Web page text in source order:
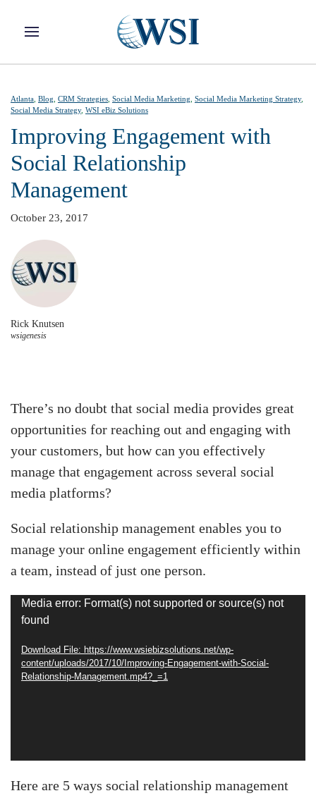
Skip to main content
Atlanta Blog CRM Strategies Social Media Marketing Social Media Marketing Strategy,
Social Media Strategy, WSI eBiz Solutions
Improving Engagement with
Social Relationship
Management
October 23, 2017
Rick Knutsen
wsigenesis
There’s no doubt that social media provides great
opportunities for reaching out and engaging with
your customers, but how can you effectively
manage that engagement across several social
media platforms?
Social relationship management enables you to
manage your online engagement efficiently within
a team, instead of just one person.
Video
Player
Media error: Format(s) not supported or source(s) not
found
Download File: https://www.wsiebizsolutions.net/wp-
content/uploads/2017/10/Improving-Engagement-with-Social-
Relationship-Management.mp4?_=1
Here are 5 ways social relationship management